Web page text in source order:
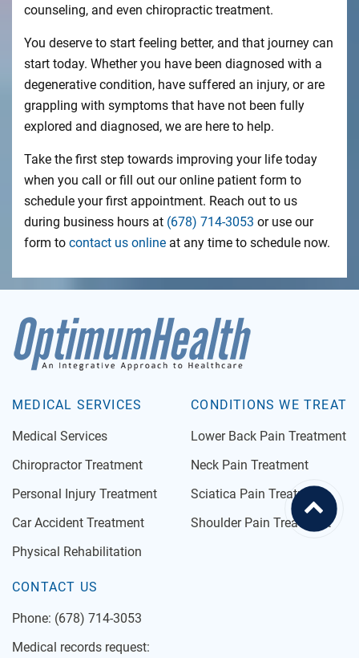
counseling, and even chiropractic treatment.
You deserve to start feeling better, and that journey can
start today. Whether you have been diagnosed with a
degenerative condition, have suffered an injury, or are
grappling with symptoms that have not been fully
explored and diagnosed, we are here to help.
Take the first step towards improving your life today
when you call or fill out our online patient form to
schedule your first appointment. Reach out to us
during business hours at (678) 714-3053 or use our
form to contact us online at any time to schedule now.
MEDICAL SERVICES
Medical Services
Chiropractor Treatment
Personal Injury Treatment
Car Accident Treatment
Physical Rehabilitation
CONDITIONS WE TREAT
Lower Back Pain Treatment
Neck Pain Treatment
Sciatica Pain Treatment
Shoulder Pain Treatment
CONTACT US
Phone: (678) 714-3053
Medical records request: